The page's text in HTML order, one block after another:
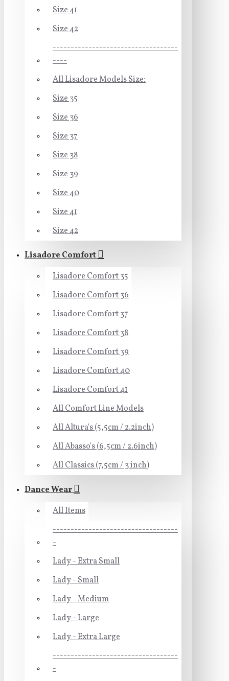
Size 41
Size 42
-----------------------------------
----
All Lisadore Models Size:
Size 35
Size 36
Size 37
Size 38
Size 39
Size 40
Size 41
Size 42
Lisadore Comfort
Lisadore Comfort 35
Lisadore Comfort 36
Lisadore Comfort 37
Lisadore Comfort 38
Lisadore Comfort 39
Lisadore Comfort 40
Lisadore Comfort 41
All Comfort Line Models
All Altura's (5,5cm / 2.2inch)
All Abasso's (6,5cm / 2.6inch)
All Classics (7,5cm / 3 inch)
Dance Wear
All Items
-----------------------------------
-
Lady - Extra Small
Lady - Small
Lady - Medium
Lady - Large
Lady - Extra Large
-----------------------------------
-